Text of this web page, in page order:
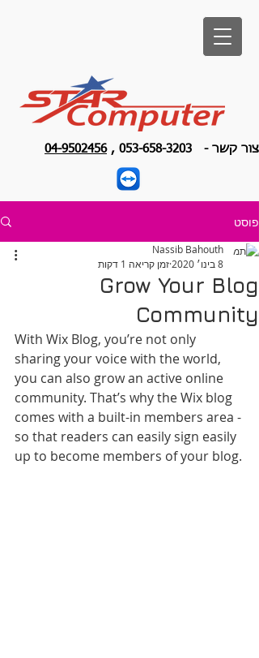
צור קשר - 053-658-3203
,
04-9502456
פוסט
Grow Your Blog
Community
Nassib Bahouth
8 בינו׳ 2020
זמן קריאה 1 דקות
With Wix Blog, you’re not only
sharing your voice with the world,
you can also grow an active online
community. That’s why the Wix blog
comes with a built-in members area -
so that readers can easily sign easily
up to become members of your blog.